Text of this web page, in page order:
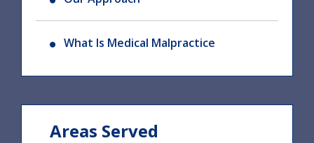
What Is Medical Malpractice
Areas Served